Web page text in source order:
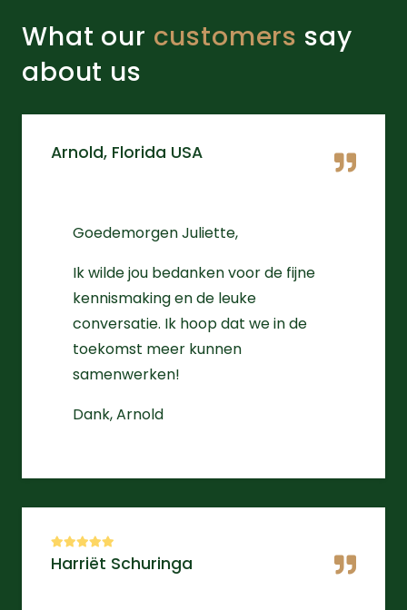
What our customers say
about us
Arnold, Florida USA
Goedemorgen Juliette,
Ik wilde jou bedanken voor de fijne
kennismaking en de leuke
conversatie. Ik hoop dat we in de
toekomst meer kunnen
samenwerken!
Dank, Arnold
Harriët Schuringa